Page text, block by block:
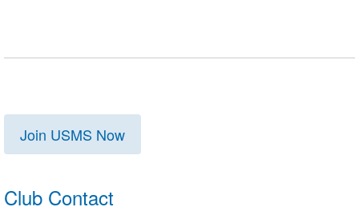
Join USMS Now
Club Contact